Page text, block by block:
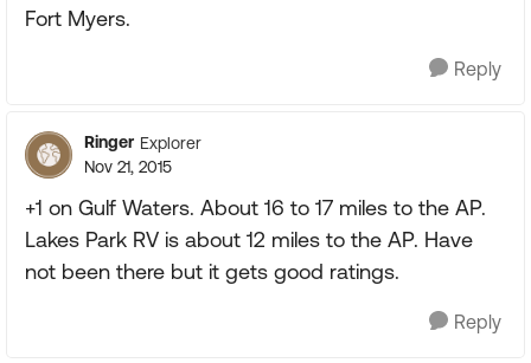
Fort Myers.
Reply
Ringer Explorer
Nov 21, 2015
+1 on Gulf Waters. About 16 to 17 miles to the AP.
Lakes Park RV is about 12 miles to the AP. Have
not been there but it gets good ratings.
Reply